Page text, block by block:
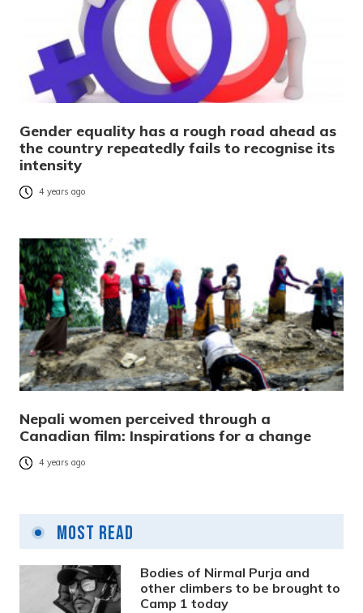
Gender equality has a rough road ahead as
the country repeatedly fails to recognise its
intensity
4 years ago
Nepali women perceived through a
Canadian film: Inspirations for a change
4 years ago
Most Read
Bodies of Nirmal Purja and
other climbers to be brought to
Camp 1 today